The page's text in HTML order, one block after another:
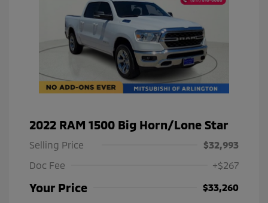
2022 RAM 1500 Big Horn/Lone Star
Selling Price
$32,993
Doc Fee
+$267
Your Price
$33,260